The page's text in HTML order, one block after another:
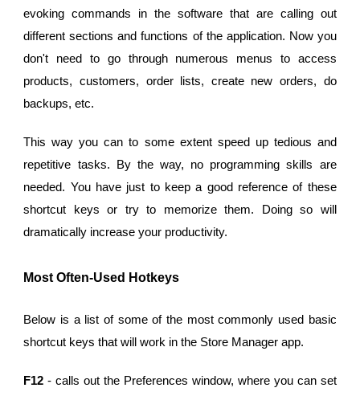
evoking commands in the software that are calling out
different sections and functions of the application. Now you
don't need to go through numerous menus to access
products, customers, order lists, create new orders, do
backups, etc.
This way you can to some extent speed up tedious and
repetitive tasks. By the way, no programming skills are
needed. You have just to keep a good reference of these
shortcut keys or try to memorize them. Doing so will
dramatically increase your productivity.
Most Often-Used Hotkeys
Below is a list of some of the most commonly used basic
shortcut keys that will work in the Store Manager app.
F12 - calls out the Preferences window, where you can set